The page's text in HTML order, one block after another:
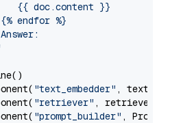
{{ doc.content }}
endfor %}
"text_embedder" ,
"retriever" , retriever)
"prompt_builder" ,